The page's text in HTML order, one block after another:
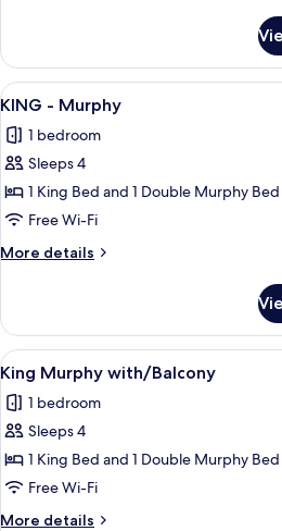
-
Dormer
View
all
photos
for
KING
-
Murphy
A
9
KING - Murphy
1 bedroom
Sleeps 4
1 King Bed and 1 Double Murphy Bed
Free Wi-Fi
More details
More
-
Murphy
View
all
photos
for
King
Murphy
with/Balcony
A
11
King Murphy with/Balcony
1 bedroom
Sleeps 4
1 King Bed and 1 Double Murphy Bed
Free Wi-Fi
More details
More